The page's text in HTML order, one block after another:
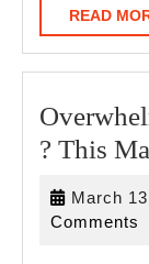
READ
? This
March
Comments